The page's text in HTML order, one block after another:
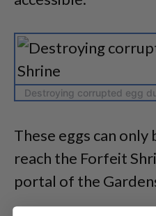
Destroying corrupted egg
These eggs can
reach the Forfeit
portal of the